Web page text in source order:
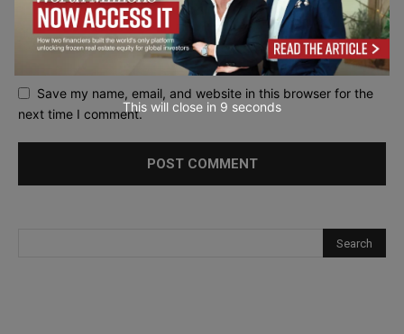
Save my name, email, and website in this browser for the
next time I comment.This will close in 7 seconds